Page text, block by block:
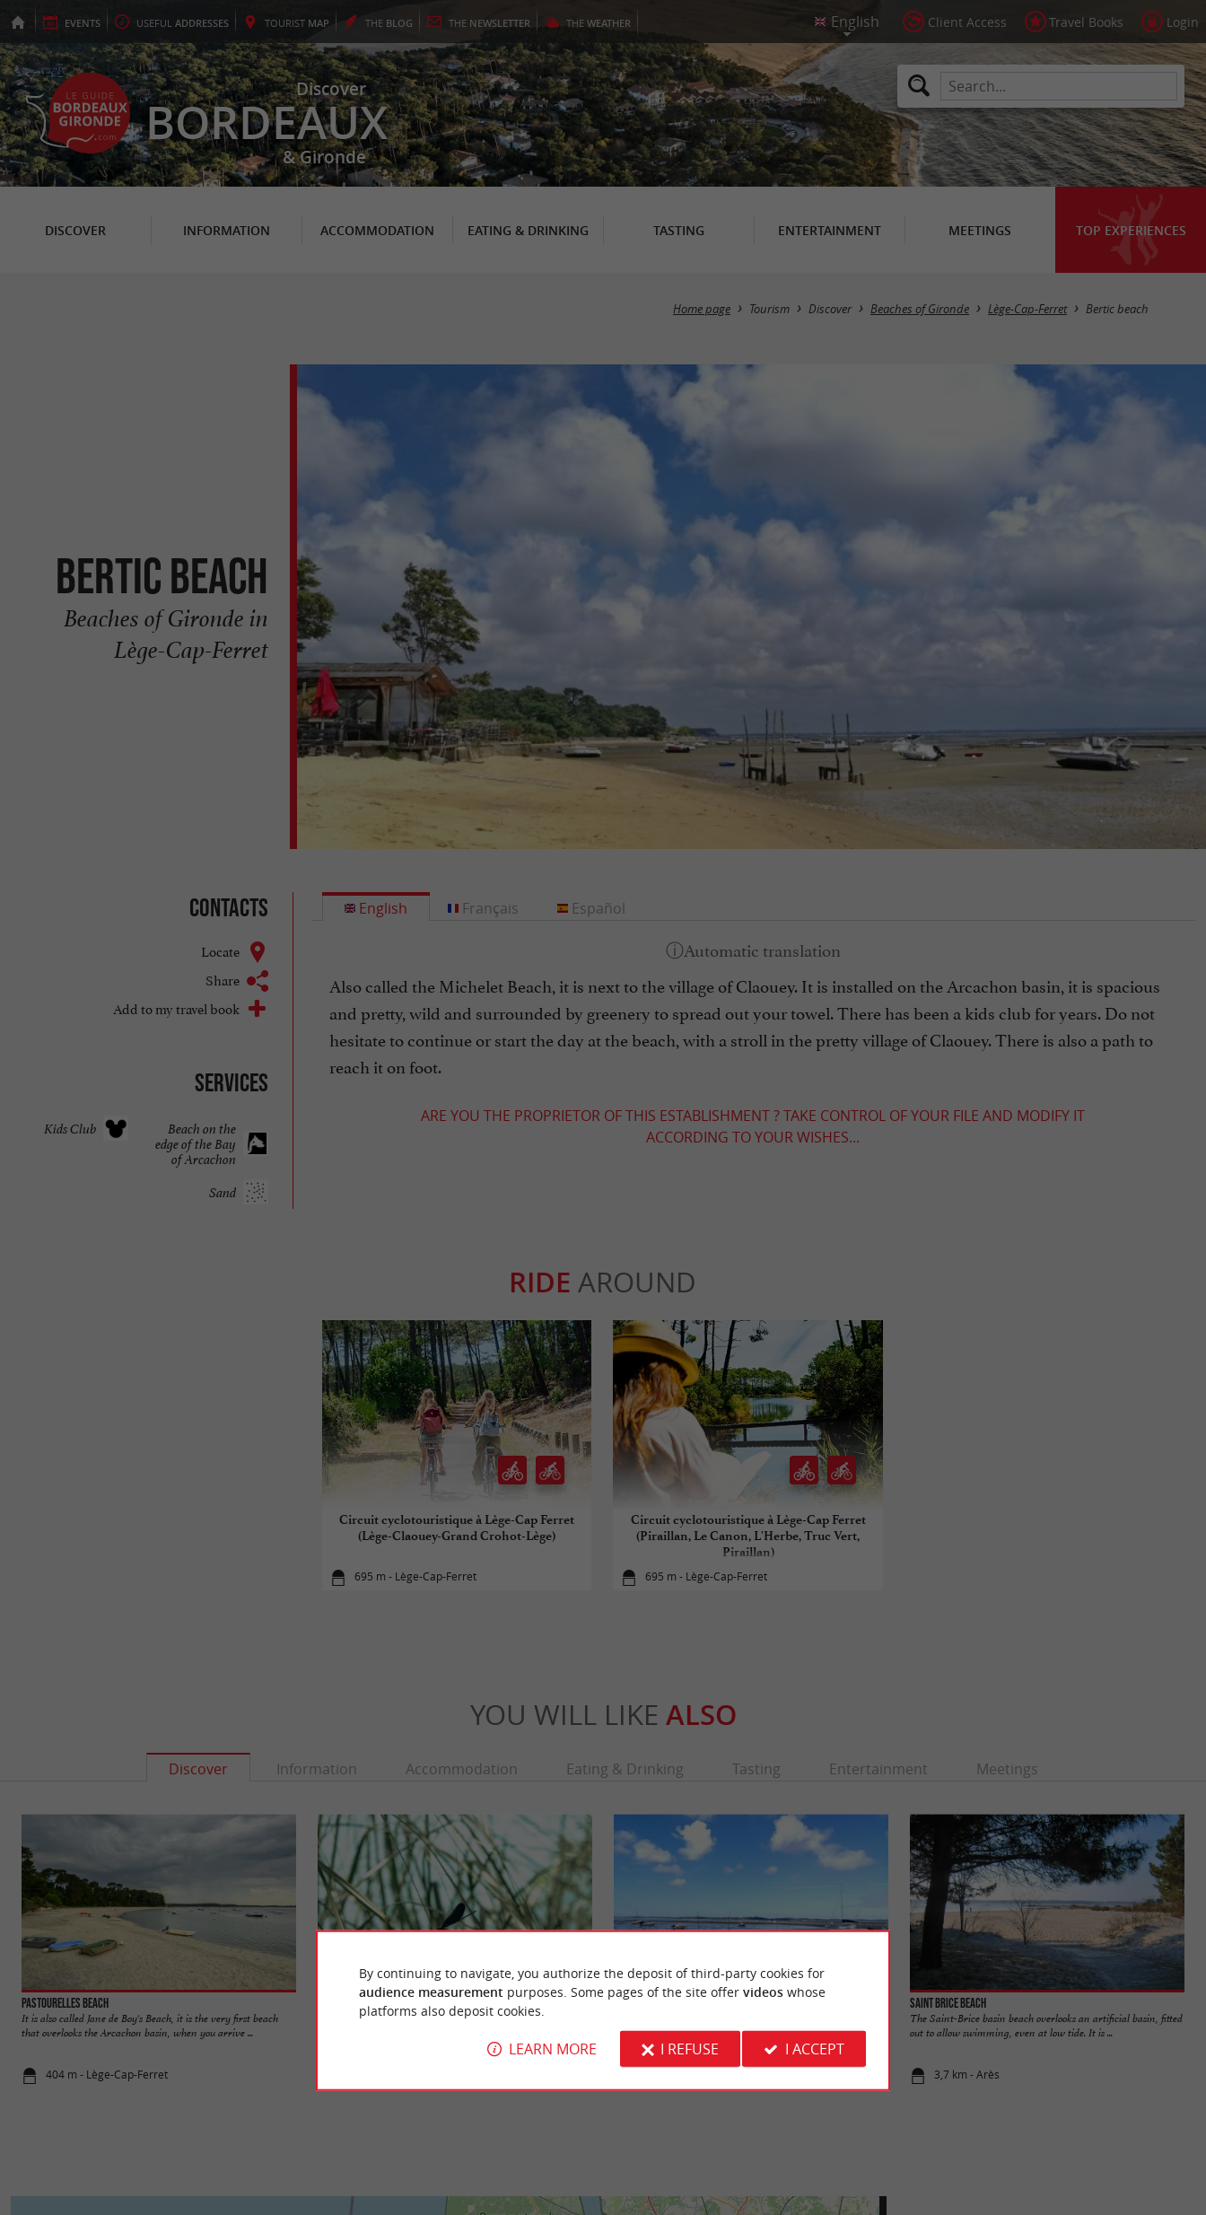
EVENTS USEFUL ADDRESSES TOURIST MAP THE BLOG THE NEWSLETTER THE WEATHER Client Access Travel Books Login
Discover
BORDEAUX
& Gironde
DISCOVER INFORMATION ACCOMMODATION EATING & DRINKING TASTING ENTERTAINMENT MEETINGS TOP EXPERIENCES
Home page Tourism Discover Beaches of Gironde Lège-Cap-Ferret Bertic beach
Bertic beach
Beaches of Gironde in
Lège-Cap-Ferret
Contacts
Locate
Share
Add to my travel book
Services
Beach on the
edge of the Bay
of Arcachon
Kids Club
Sand
English
Also called the Michelet Beach, it is next to the village of Claouey. It is installed on the Arcachon basin, it is spacious
and pretty, wild and surrounded by greenery to spread out your towel. There has been a kids club for years. Do not
hesitate to continue or start the day at the beach, with a stroll in the pretty village of Claouey. There is also a path to
reach it on foot.
ARE YOU THE PROPRIETOR OF THIS ESTABLISHMENT ? TAKE CONTROL OF YOUR FILE AND MODIFY IT
ACCORDING TO YOUR WISHES...
Français Español
RIDE AROUND
Circuit cyclotouristique à Lège-Cap Ferret
(Lège-Claouey-Grand Crohot-Lège)
695 m - Lège-Cap-Ferret
Circuit cyclotouristique à Lège-Cap Ferret
(Piraillan, Le Canon, L'Herbe, Truc Vert,
Piraillan)
695 m - Lège-Cap-Ferret
YOU WILL LIKE ALSO
Discover Information Accommodation Eating & Drinking Tasting Entertainment Meetings
Pastourelles beach
It is also called Jane de Boy's Beach, it is the very first beach
that overlooks the Arcachon basin, when you arrive ...
404 m - Lège-Cap-Ferret
The Pres Salés Arès-Lège Nature Reserve is located at the
Arès beach
the beach of the Pereire Triangle. There is shade ...
Saint Brice beach
The Saint-Brice basin beach overlooks an artificial basin, fitted
out to allow swimming, even at low tide. It is ...
3,7 km - Arès
By continuing to navigate, you authorize the deposit of third-party cookies for
audience measurement purposes. Some pages of the site offer videoswhose
platforms also deposit cookies.
LEARN MORE I REFUSE I ACCEPT